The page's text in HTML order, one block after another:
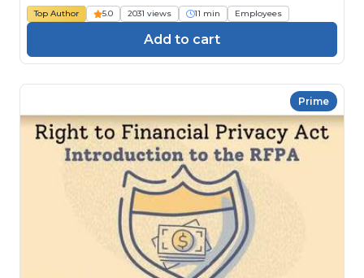
Top Author 5.0 2031 views 11 min Employees
Add to cart
Prime